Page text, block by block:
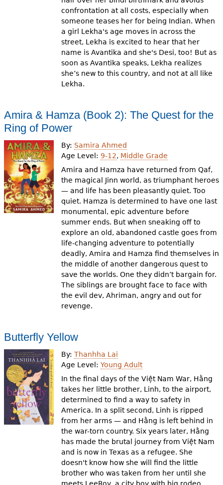
confrontation at all costs, especially when
someone teases her for being Indian. When
a girl Lekha's age moves in across the
street, Lekha is excited to hear that her
name is Avantika and she's Desi, too! But as
soon as Avantika speaks, Lekha realizes
she’s new to this country, and not at all like
Lekha.
Amira & Hamza (Book 2): The Quest for the
Ring of Power
By: Samira Ahmed
Age Level: 9-12, Middle Grade
Amira and Hamza have returned from Qaf,
the magical Jinn world, as triumphant heroes
— and life has been pleasantly quiet. Too
quiet. Hamza is determined to have one last
monumental, epic adventure before
summer ends. But when sneaking off to
explore an old, abandoned castle goes from
life-changing adventure to potentially
deadly, Amira and Hamza find themselves in
the middle of another dangerous quest to
save the worlds. One they didn’t bargain for.
The siblings are brought face to face with
the evil dev, Ahriman, angry and out for
revenge.
Butterfly Yellow
By:Thanhha Lai
Age Level:Young Adult
In the final days of the Việt Nam War, Hằng
takes her little brother, Linh, to the airport,
determined to find a way to safety in
America. In a split second, Linh is ripped
from her arms — and Hằng is left behind in
the war-torn country. Six years later, Hằng
has made the brutal journey from Việt Nam
and is now in Texas as a refugee. She
doesn't know how she will find the little
brother who was taken from her until she